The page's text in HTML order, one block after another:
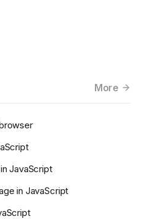
More
JavaScript
in JavaScript